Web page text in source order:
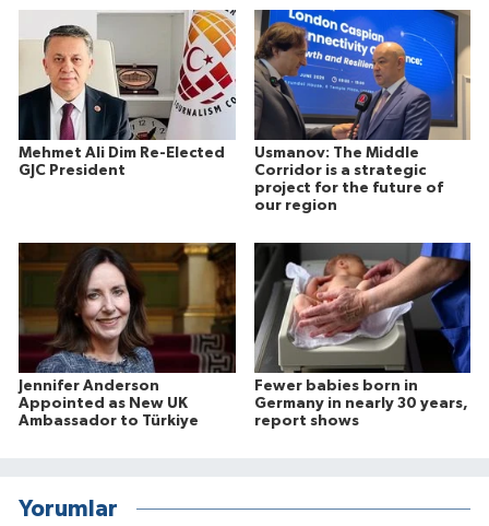
Mehmet Ali Dim Re-Elected
GJC President
Usmanov: The Middle
Corridor is a strategic
project for the future of
our region
Jennifer Anderson
Appointed as New UK
Ambassador to Türkiye
Fewer babies born in
Germany in nearly 30 years,
report shows
Yorumlar